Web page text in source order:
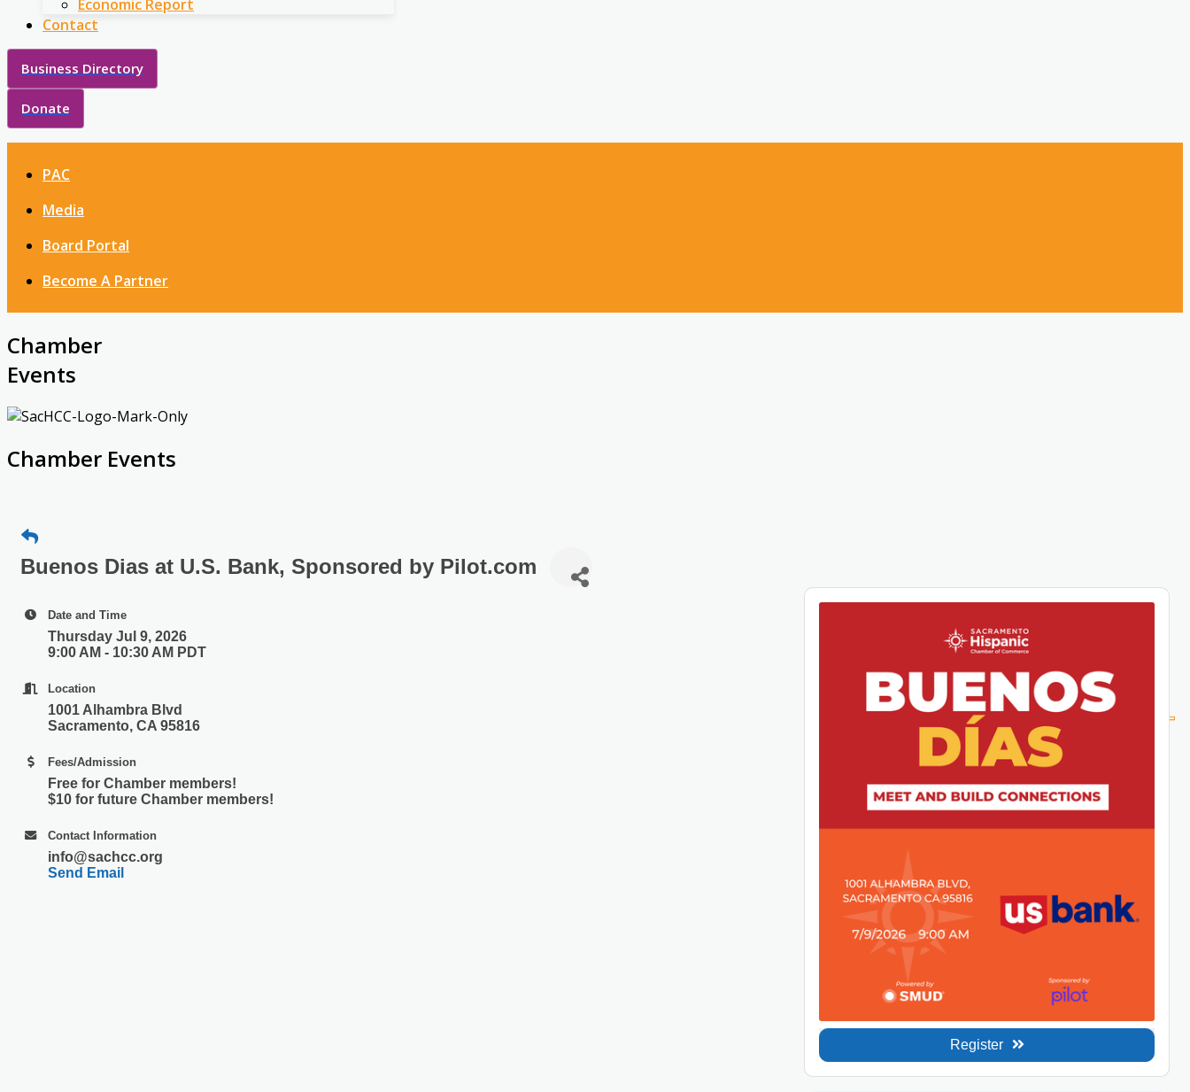
Economic Report
Contact
Business Directory
Donate
PAC
Media
Board Portal
Become A Partner
Chamber
Events
Chamber Events
Buenos Dias at U.S. Bank, Sponsored by Pilot.com
Date and Time
Thursday Jul 9, 2026
9:00 AM - 10:30 AM PDT
Location
1001 Alhambra Blvd
Sacramento, CA 95816
Fees/Admission
​Free for Chamber members!
$10 for future Chamber members!
Contact Information
info@sachcc.org
Send Email
Register